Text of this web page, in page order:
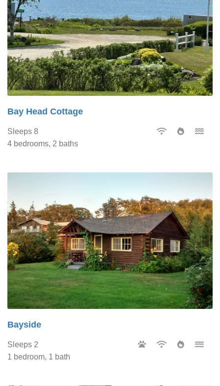
Bay Head Cottage
Sleeps 8
4 bedrooms, 2 baths
Bayside
Sleeps 2
1 bedroom, 1 bath